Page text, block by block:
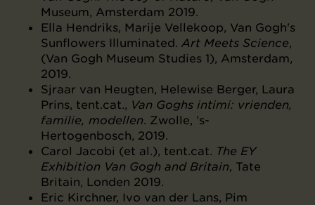
Museum, Amsterdam 2019.
Ella Hendriks, Marije Vellekoop, Van Gogh's
Sunflowers Illuminated. Art Meets Science,
(Van Gogh Museum Studies 1), Amsterdam,
2019.
Sjraar van Heugten, Helewise Berger, Laura
Prins, tent.cat., Van Goghs intimi: vrienden,
familie, modellen. Zwolle, ’s-
Hertogenbosch, 2019.
Carol Jacobi (et al.), tent.cat. The EY
Exhibition Van Gogh and Britain, Tate
Britain, Londen 2019.
Eric Kirchner, Ivo van der Lans, Pim